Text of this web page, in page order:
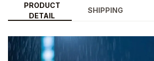
PRODUCT
DETAIL
SHIPPING